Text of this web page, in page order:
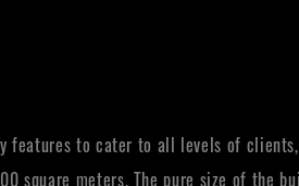
features to cater to all levels of
square meters. The pure size of the